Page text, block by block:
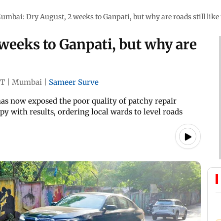
Dry August, 2 weeks to Ganpati, but why are roads still like
to Ganpati, but why are
Mumbai
Sameer Surve
now exposed the poor quality of patchy repair
with results, ordering local wards to level roads